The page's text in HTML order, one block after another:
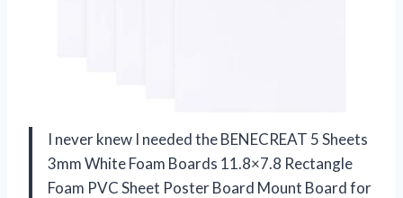
I never knew I needed the BENECREAT 5 Sheets
3mm White Foam Boards 11.8×7.8 Rectangle
Foam PVC Sheet Poster Board Mount Board for